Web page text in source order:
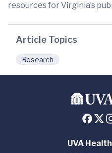
resources for Virginia’s
Article Topics
Research
UVA Health